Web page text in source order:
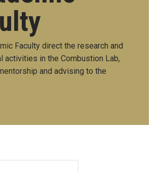
Faculty direct the research and
activities in the Combustion Lab,
and advising to the